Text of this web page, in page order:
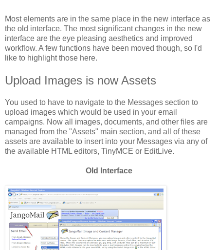
Most elements are in the same place in the new interface as
the old interface. The most significant changes in the new
interface are the eye pleasing aesthetics and improved
workflow. A few functions have been moved though, so I'd
like to highlight those here.
Upload Images is now Assets
You used to have to navigate to the Messages section to
upload images which would be used in your email
campaigns. Now all images, documents, and other files are
managed from the "Assets" main section, and all of these
assets are available to insert into your Messages via any of
the available HTML editors, TinyMCE or EditLive.
Old Interface